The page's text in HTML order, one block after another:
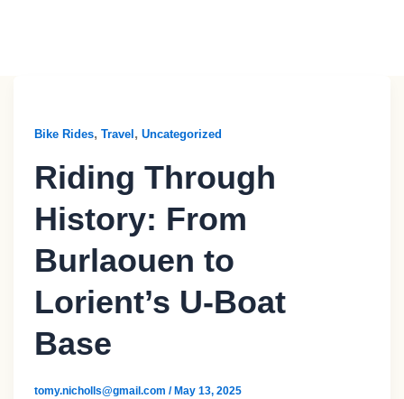
Bike Rides, Travel, Uncategorized
Riding Through
History: From
Burlaouen to
Lorient’s U-Boat
Base
tomy.nicholls@gmail.com / May 13, 2025